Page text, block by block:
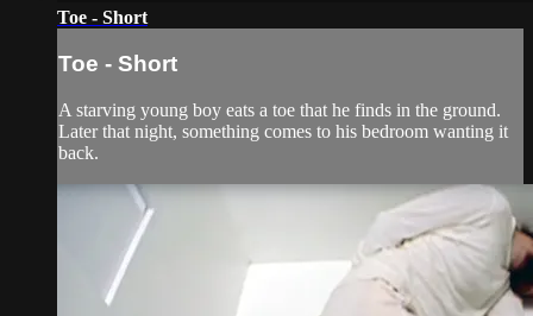
Toe - Short
Toe - Short
A starving young boy eats a toe that he finds in the ground.
Later that night, something comes to his bedroom wanting it
back.